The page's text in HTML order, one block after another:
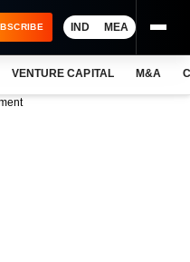
IND MEA
VENTURE CAPITAL M&A